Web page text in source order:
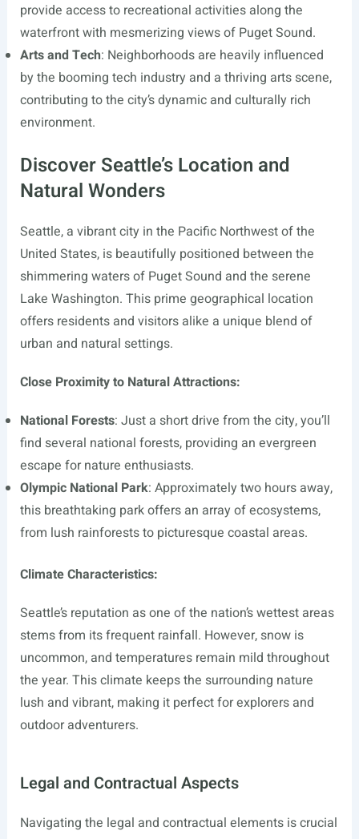
provide access to recreational activities along the
waterfront with mesmerizing views of Puget Sound.
Arts and Tech: Neighborhoods are heavily influenced
by the booming tech industry and a thriving arts scene,
contributing to the city’s dynamic and culturally rich
environment.
Discover Seattle’s Location and
Natural Wonders
Seattle, a vibrant city in the Pacific Northwest of the
United States, is beautifully positioned between the
shimmering waters of Puget Sound and the serene
Lake Washington. This prime geographical location
offers residents and visitors alike a unique blend of
urban and natural settings.
Close Proximity to Natural Attractions:
National Forests: Just a short drive from the city, you’ll
find several national forests, providing an evergreen
escape for nature enthusiasts.
Olympic National Park: Approximately two hours away,
this breathtaking park offers an array of ecosystems,
from lush rainforests to picturesque coastal areas.
Climate Characteristics:
Seattle’s reputation as one of the nation’s wettest areas
stems from its frequent rainfall. However, snow is
uncommon, and temperatures remain mild throughout
the year. This climate keeps the surrounding nature
lush and vibrant, making it perfect for explorers and
outdoor adventurers.
Legal and Contractual Aspects
Navigating the legal and contractual elements is crucial